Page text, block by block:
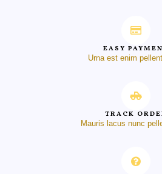
EASY
Urna est enim
TRACK
Mauris lacus nunc